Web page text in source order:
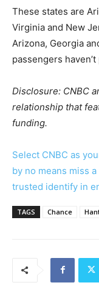
These states are
Virginia and New
Arizona, Georgia
passengers
Disclosure: CNBC
relationship that
funding.
Select CNBC as
by no means miss
trusted identify in
TAGS Chance